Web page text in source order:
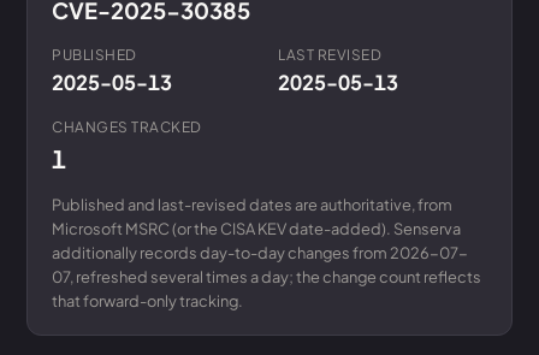
CVE-2025-30385
PUBLISHED
2025-05-13
LAST REVISED
2025-05-13
CHANGES TRACKED
1
Published and last-revised dates are authoritative, from
Microsoft MSRC (or the CISA KEV date-added). Senserva
additionally records day-to-day changes from 2026-07-
07, refreshed several times a day; the change count reflects
that forward-only tracking.